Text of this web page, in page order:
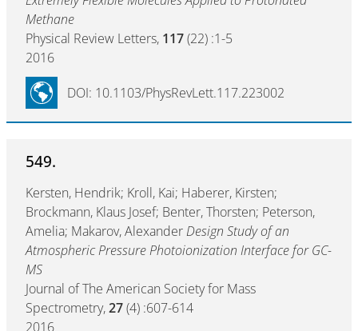
Methane
Physical Review Letters, 117(22) :1-5
2016
DOI: 10.1103/PhysRevLett.117.223002
549.
Kersten, Hendrik; Kroll, Kai; Haberer, Kirsten;
Brockmann, Klaus Josef; Benter, Thorsten; Peterson,
Amelia; Makarov, AlexanderDesign Study of an
Atmospheric Pressure Photoionization Interface for GC-
MS
Journal of The American Society for Mass
Spectrometry,27(4) :607-614
2016